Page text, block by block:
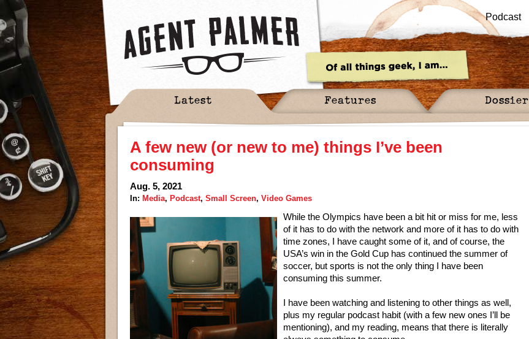
Podcast
Latest Features Dossier
A few new (or new to me) things I’ve been
consuming
Aug. 5, 2021
In: Media, Podcast, Small Screen, Video Games
While the Olympics have been a bit hit or miss for me, less
of it has to do with the network and more of it has to do with
time zones, I have caught some of it, and of course, the
USA’s win in the Gold Cup has continued the summer of
soccer, but sports is not the only thing I have been
consuming this summer.
I have been watching and listening to other things as well,
plus my regular podcast habit (with a few new ones I’ll be
mentioning), and my reading, means that there is literally